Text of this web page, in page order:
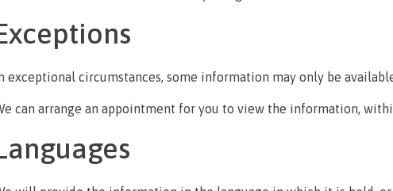
exceptional circumstances, some information may only be
can arrange an appointment for you to view the information,